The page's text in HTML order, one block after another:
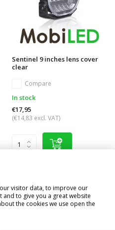
Sentinel 9 inches lens cover
clear
Compare
In stock
€17,95
(€14,83 excl. VAT)
visitor data, to improve our
to give you a great website
the cookies we use open the